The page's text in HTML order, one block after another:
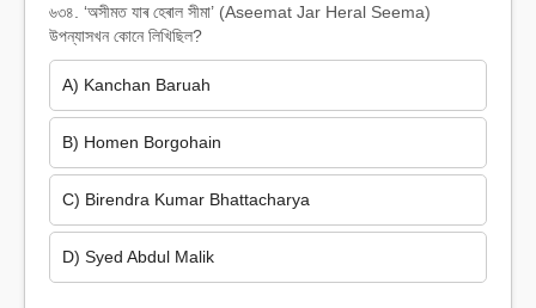
৬৩৪. ‘অসীমত যাৰ হেৰাল সীমা’ (Aseemat Jar Heral Seema)
উপন্যাসখন কোনে লিখিছিল?
A) Kanchan Baruah
B) Homen Borgohain
C) Birendra Kumar Bhattacharya
D) Syed Abdul Malik